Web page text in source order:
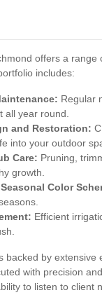
offers a range
includes:
Regular
all year round.
and Restoration:
into your outdoor
Care: Pruning,
growth.
Color
Efficient
backed by
with precision
to listen to client